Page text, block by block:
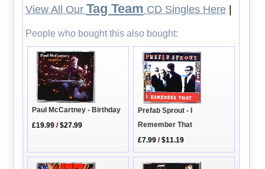
View All Our Tag Team CD Singles Here|
People who bought this also bought:
Paul McCartney - Birthday
£19.99 /$27.99
Prefab Sprout - I
Remember That
£7.99 /$11.19